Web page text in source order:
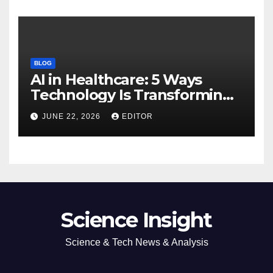
BLOG
AI in Healthcare: 5 Ways
Technology Is Transforming
Care
JUNE 22, 2026 EDITOR
Science Insight
Science & Tech News & Analysis